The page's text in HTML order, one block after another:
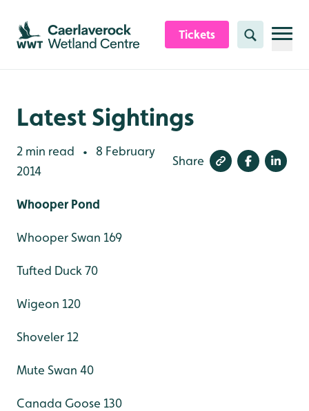
Skip to content header
Skip to main content
Skip to content footer
Tickets Search
Latest Sightings
2 min read •
8 February
2014
Share
Whooper Pond
Whooper Swan 169
Tufted Duck 70
Wigeon 120
Shoveler 12
Mute Swan 40
Canada Goose 130